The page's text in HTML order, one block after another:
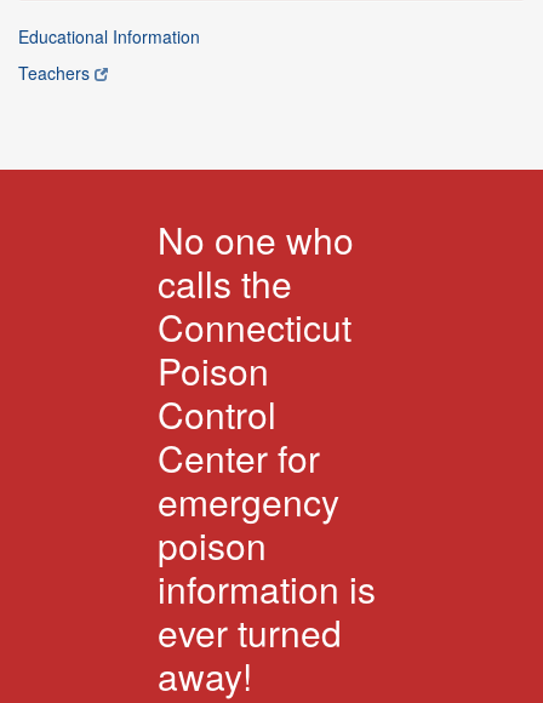
Educational Information
Teachers
No one who
calls the
Connecticut
Poison
Control
Center for
emergency
poison
information is
ever turned
away!